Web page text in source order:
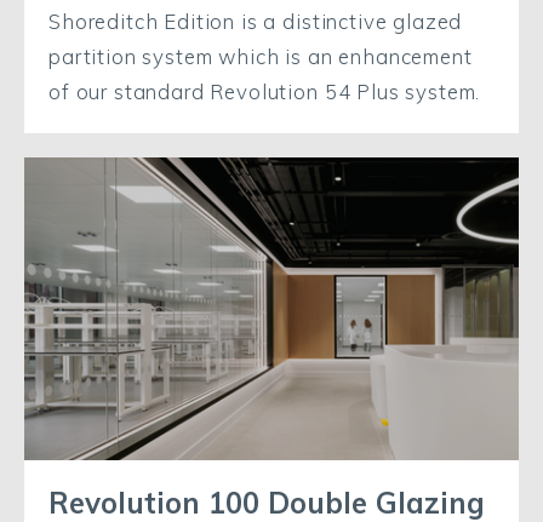
Shoreditch Edition is a distinctive glazed
partition system which is an enhancement
of our standard Revolution 54 Plus system.
Revolution 100 Double Glazing